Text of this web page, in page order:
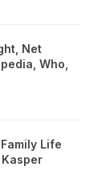
Net
Who,
Life